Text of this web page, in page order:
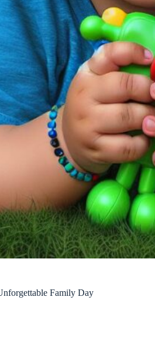
Family Day